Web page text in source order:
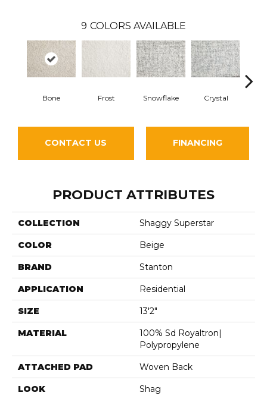
9 COLORS AVAILABLE
Bone Frost Snowflake Crystal
CONTACT US FINANCING
PRODUCT ATTRIBUTES
COLLECTION Shaggy Superstar
COLOR Beige
BRAND Stanton
APPLICATION Residential
SIZE 13'2"
MATERIAL
100% Sd Royaltron|
Polypropylene
ATTACHED PAD Woven Back
LOOK Shag